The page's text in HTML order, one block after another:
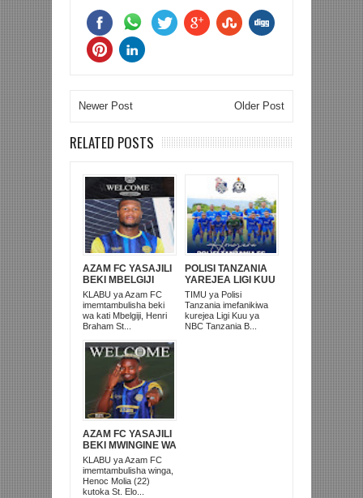
Newer Post Older Post
RELATED POSTS
AZAM FC YASAJILI
BEKI MBELGIJI
ALIKUWA
ANACHEZA
AFRIKA KUSINI
KLABU ya Azam FC
imemtambulisha beki
wa kati Mbelgiji, Henri
Braham St...
POLISI TANZANIA
YAREJEA LIGI KUU
BAADA YA
KUISHUSHA
TANZANIA
PRISONS
TIMU ya Polisi
Tanzania imefanikiwa
kurejea Ligi Kuu ya
NBC Tanzania B...
AZAM FC YASAJILI
BEKI MWINGINE WA
KATI MKONGO
KUTOKA LUPOPO
KLABU ya Azam FC
imemtambulisha winga,
Henoc Molia (22)
kutoka St. Elo...